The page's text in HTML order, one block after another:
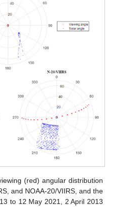
(red) angular distribution
and NOAA-20/VIIRS, and the
to 12 May 2021, 2 April 2013